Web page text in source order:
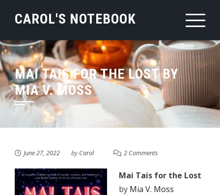
CAROL'S NOTEBOOK
MAI TAIS FOR THE LOST BY
MIA V. MOSS
June 27, 2022 byCarol 2 Comments
Mai Tais for the Lost
by Mia V. Moss